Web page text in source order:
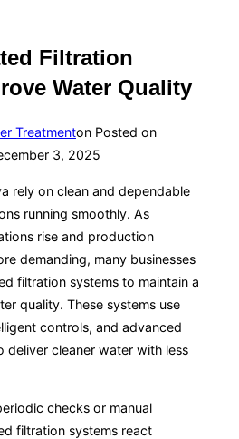
Filtration
Water Quality
Treatmenton Posted on
3, 2025
rely on clean and dependable
running smoothly. As
rise and production
demanding, many businesses
filtration systems to maintain a
quality. These systems use
controls, and advanced
cleaner water with less
checks or manual
filtration systems react